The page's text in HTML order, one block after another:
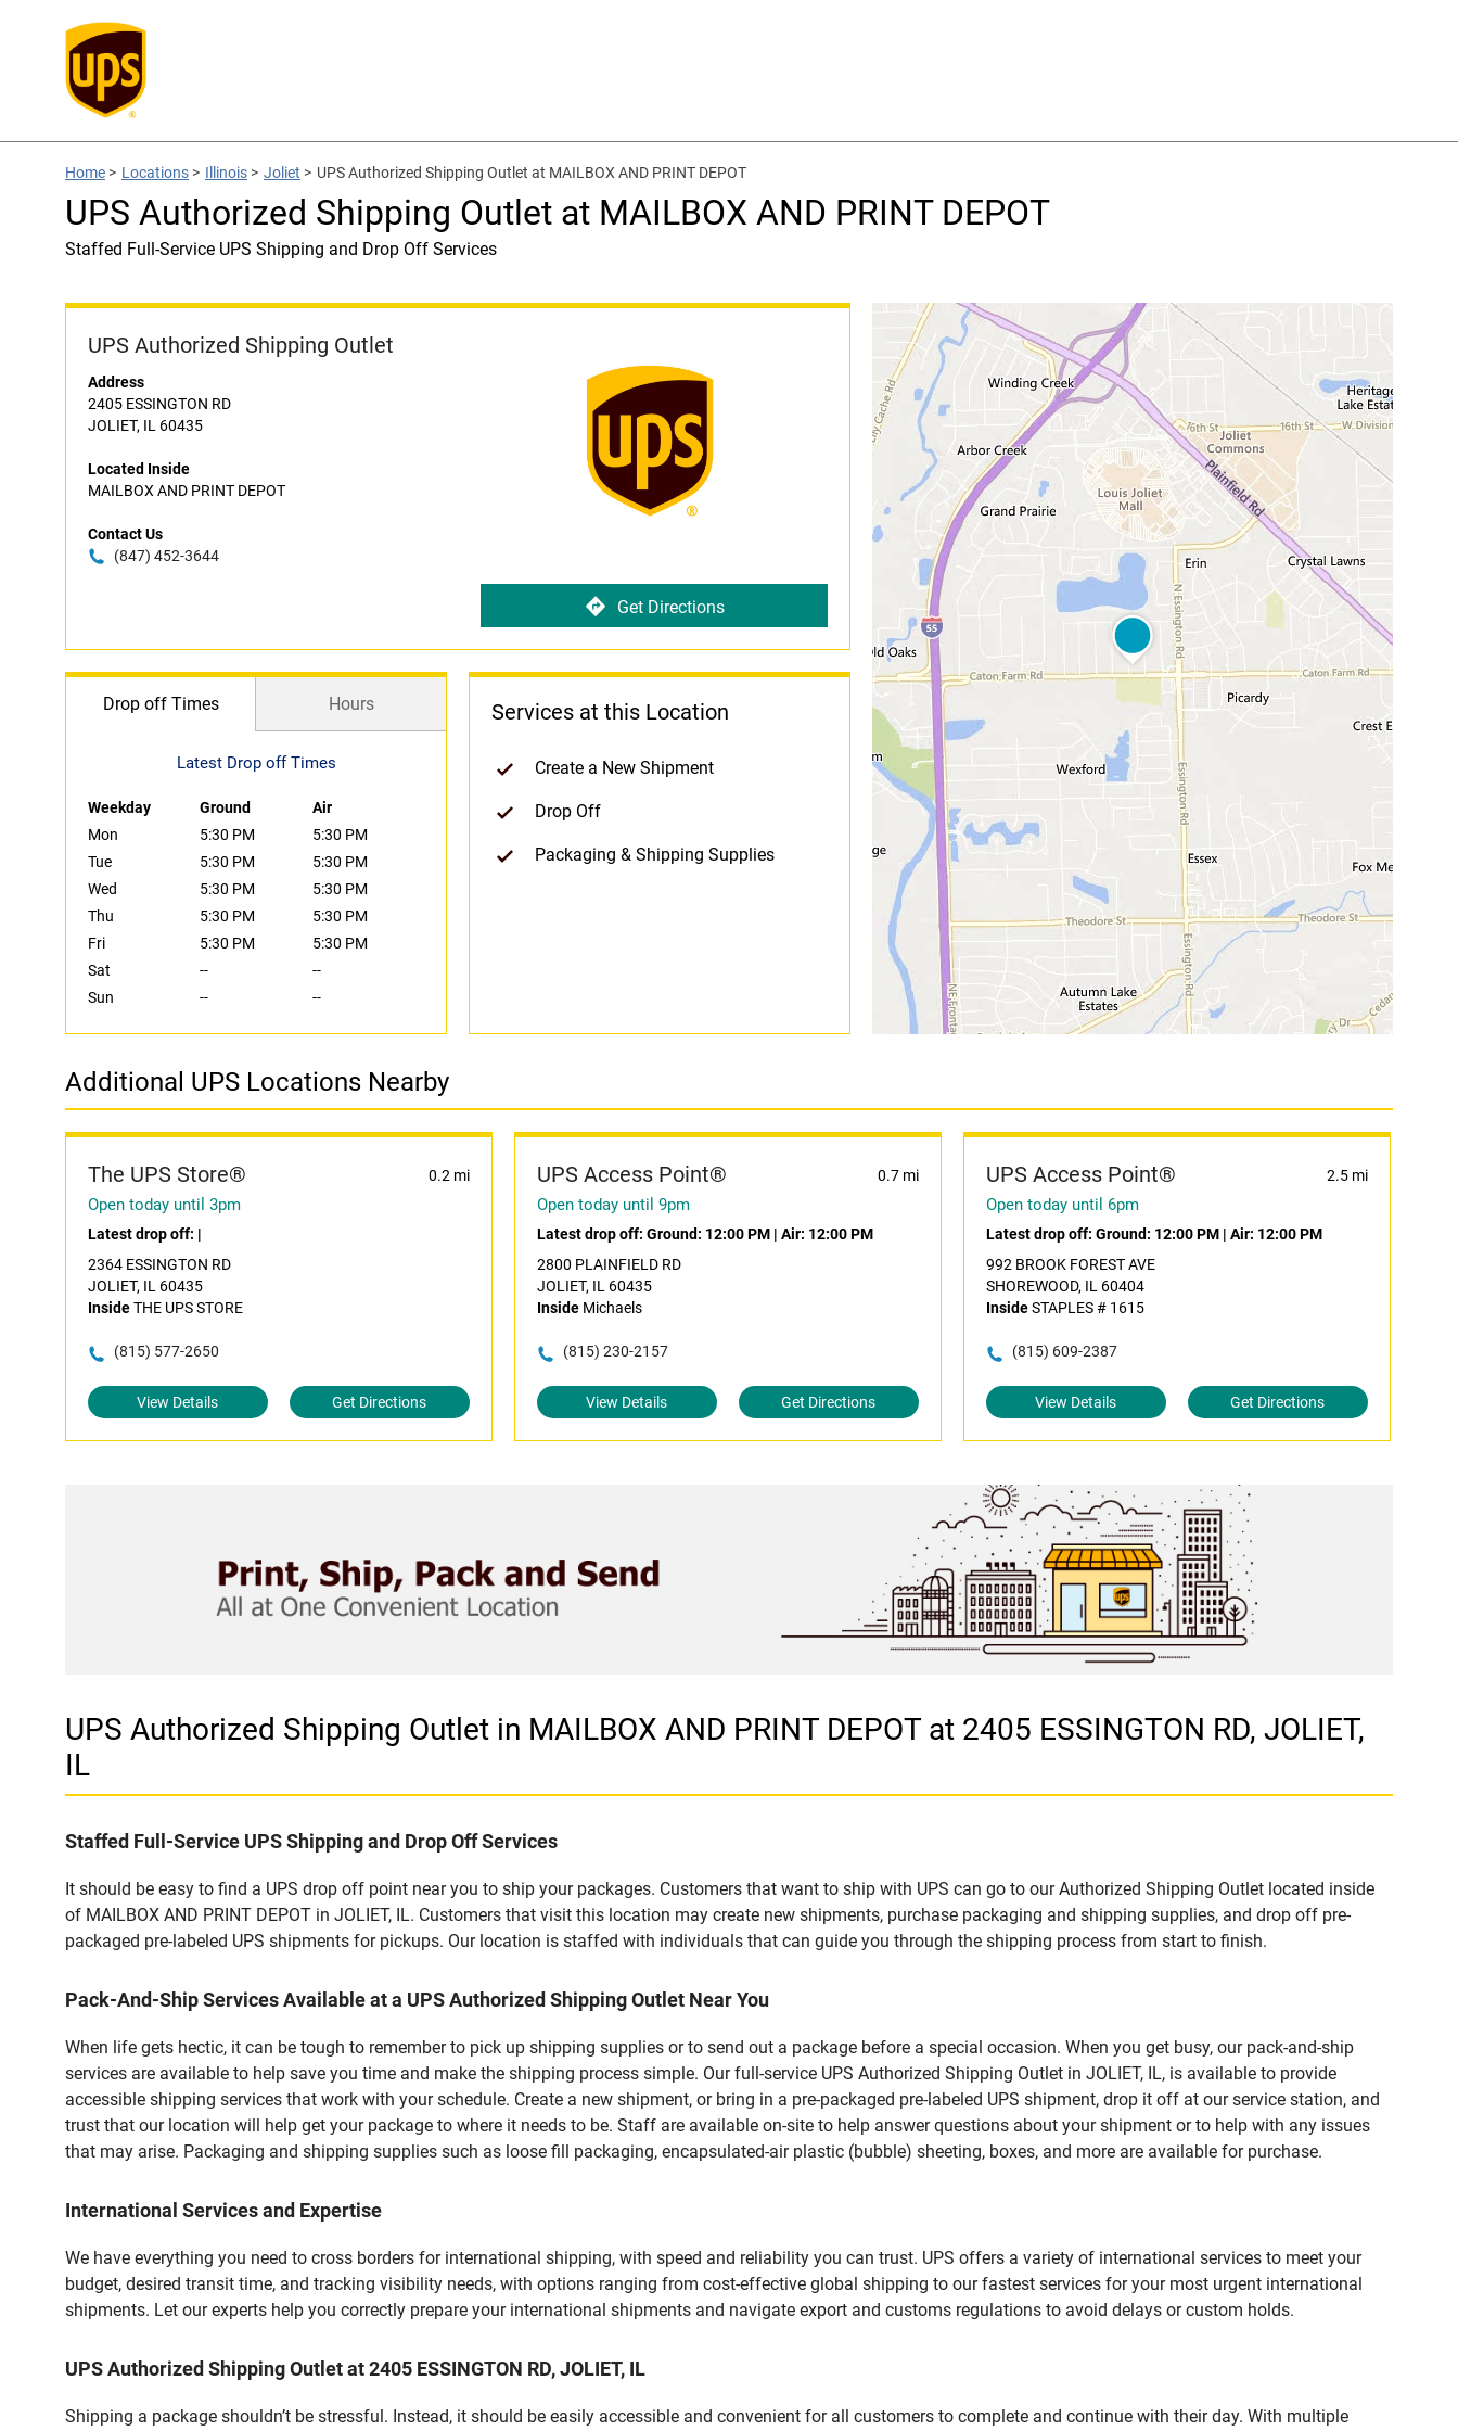
Home > Locations > Illinois > Joliet > UPS Authorized Shipping Outlet at MAILBOX AND PRINT DEPOT
UPS Authorized Shipping Outlet at MAILBOX AND PRINT DEPOT
Staffed Full-Service UPS Shipping and Drop Off Services
UPS Authorized Shipping Outlet
Address
2405 ESSINGTON RD
JOLIET, IL 60435
Located Inside
MAILBOX AND PRINT DEPOT
Contact Us
(847) 452-3644
Get Directions
Drop off Times Hours
Latest Drop off Times
Weekday Ground
Air
Mon
5:30 PM
5:30 PM
Tue
5:30 PM
5:30 PM
Wed
5:30 PM
5:30 PM
Thu
5:30 PM
5:30 PM
Fri
5:30 PM
5:30 PM
Sat
--
--
Sun
-- --
Services at this Location
Create a New Shipment
Drop Off
Packaging & Shipping Supplies
Additional UPS Locations Nearby
The UPS Store® 0.2 mi
Open today until 3pm
Latest drop off: |
2364 ESSINGTON RD
JOLIET, IL 60435
InsideTHE UPS STORE
(815) 577-2650
View Details Get Directions
UPS Access Point® 0.7 mi
Open today until 9pm
Latest drop off: Ground: 12:00 PM| Air: 12:00 PM
2800 PLAINFIELD RD
JOLIET, IL 60435
InsideMichaels
(815) 230-2157
View Details Get Directions
UPS Access Point® 2.5 mi
Open today until 6pm
Latest drop off: Ground: 12:00 PM| Air: 12:00 PM
992 BROOK FOREST AVE
SHOREWOOD, IL 60404
InsideSTAPLES # 1615
(815) 609-2387
View Details Get Directions
UPS Authorized Shipping Outlet in MAILBOX AND PRINT DEPOT at 2405 ESSINGTON RD, JOLIET,
IL
Staffed Full-Service UPS Shipping and Drop Off Services
It should be easy to find a UPS drop off point near you to ship your packages. Customers that want to ship with UPS can go to our Authorized Shipping Outlet located inside
of MAILBOX AND PRINT DEPOT in JOLIET, IL. Customers that visit this location may create new shipments, purchase packaging and shipping supplies, and drop off pre-
packaged pre-labeled UPS shipments for pickups. Our location is staffed with individuals that can guide you through the shipping process from start to finish.
Pack-And-Ship Services Available at a UPS Authorized Shipping Outlet Near You
When life gets hectic, it can be tough to remember to pick up shipping supplies or to send out a package before a special occasion. When you get busy, our pack-and-ship
services are available to help save you time and make the shipping process simple. Our full-service UPS Authorized Shipping Outlet in JOLIET, IL, is available to provide
accessible shipping services that work with your schedule. Create a new shipment, or bring in a pre-packaged pre-labeled UPS shipment, drop it off at our service station, and
trust that our location will help get your package to where it needs to be. Staff are available on-site to help answer questions about your shipment or to help with any issues
that may arise. Packaging and shipping supplies such as loose fill packaging, encapsulated-air plastic (bubble) sheeting, boxes, and more are available for purchase.
International Services and Expertise
We have everything you need to cross borders for international shipping, with speed and reliability you can trust. UPS offers a variety of international services to meet your
budget, desired transit time, and tracking visibility needs, with options ranging from cost-effective global shipping to our fastest services for your most urgent international
shipments. Let our experts help you correctly prepare your international shipments and navigate export and customs regulations to avoid delays or custom holds.
UPS Authorized Shipping Outlet at 2405 ESSINGTON RD, JOLIET, IL
Shipping a package shouldn’t be stressful. Instead, it should be easily accessible and convenient for all customers to complete and continue with their day. With multiple